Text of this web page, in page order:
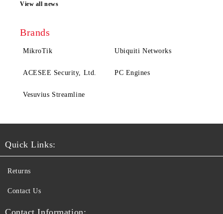
View all news
Brands
MikroTik Ubiquiti Networks
ACESEE Security, Ltd. PC Engines
Vesuvius Streamline
Quick Links:
Returns
Contact Us
Contact Information: